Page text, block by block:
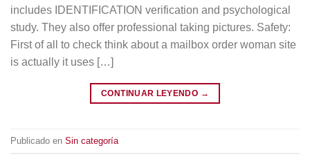
includes IDENTIFICATION verification and psychological
study. They also offer professional taking pictures. Safety:
First of all to check think about a mailbox order woman site
is actually it uses […]
CONTINUAR LEYENDO →
Publicado en Sin categoría